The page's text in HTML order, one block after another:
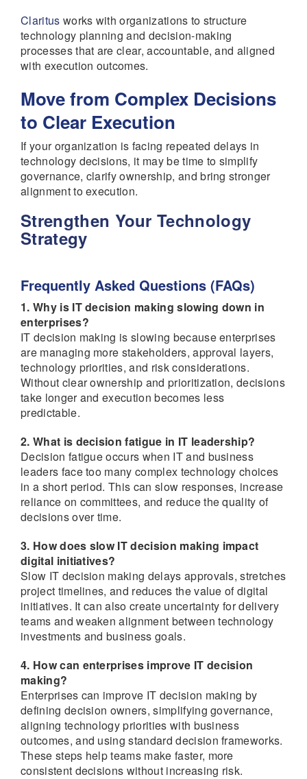
Claritus works with organizations to structure
technology planning and decision-making
processes that are clear, accountable, and aligned
with execution outcomes.
Move from Complex Decisions
to Clear Execution
If your organization is facing repeated delays in
technology decisions, it may be time to simplify
governance, clarify ownership, and bring stronger
alignment to execution.
Strengthen Your Technology
Strategy
Frequently Asked Questions (FAQs)
1. Why is IT decision making slowing down in
enterprises?
IT decision making is slowing because enterprises
are managing more stakeholders, approval layers,
technology priorities, and risk considerations.
Without clear ownership and prioritization, decisions
take longer and execution becomes less
predictable.
2. What is decision fatigue in IT leadership?
Decision fatigue occurs when IT and business
leaders face too many complex technology choices
in a short period. This can slow responses, increase
reliance on committees, and reduce the quality of
decisions over time.
3. How does slow IT decision making impact
digital initiatives?
Slow IT decision making delays approvals, stretches
project timelines, and reduces the value of digital
initiatives. It can also create uncertainty for delivery
teams and weaken alignment between technology
investments and business goals.
4. How can enterprises improve IT decision
making?
Enterprises can improve IT decision making by
defining decision owners, simplifying governance,
aligning technology priorities with business
outcomes, and using standard decision frameworks.
These steps help teams make faster, more
consistent decisions without increasing risk.